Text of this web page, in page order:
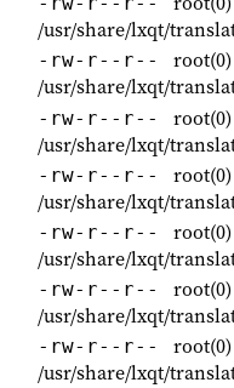
/usr/share/lxqt/
-rw-r--r-- root(0)
/usr/share/lxqt/
-rw-r--r-- root(0)
/usr/share/lxqt/
-rw-r--r-- root(0)
/usr/share/lxqt/
-rw-r--r-- root(0)
/usr/share/lxqt/
-rw-r--r-- root(0)
/usr/share/lxqt/
-rw-r--r-- root(0)
/usr/share/lxqt/